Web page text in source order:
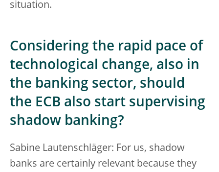
situation.
Considering the rapid pace of
technological change, also in
the banking sector, should
the ECB also start supervising
shadow banking?
Sabine Lautenschläger: For us, shadow
banks are certainly relevant because they